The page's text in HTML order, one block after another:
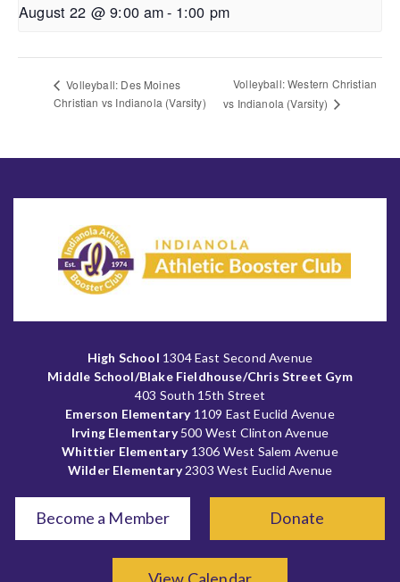
August 22 @ 9:00 am- 1:00 pm
Volleyball: Des Moines
Christian vs Indianola (Varsity)
Volleyball: Western Christian
vs Indianola (Varsity)
High School 1304 East Second Avenue
Middle School/Blake Fieldhouse/Chris Street Gym
403 South 15th Street
Emerson Elementary1109 East Euclid Avenue
Irving Elementary500 West Clinton Avenue
Whittier Elementary1306 West Salem Avenue
Wilder Elementary2303 West Euclid Avenue
Become a Member Donate